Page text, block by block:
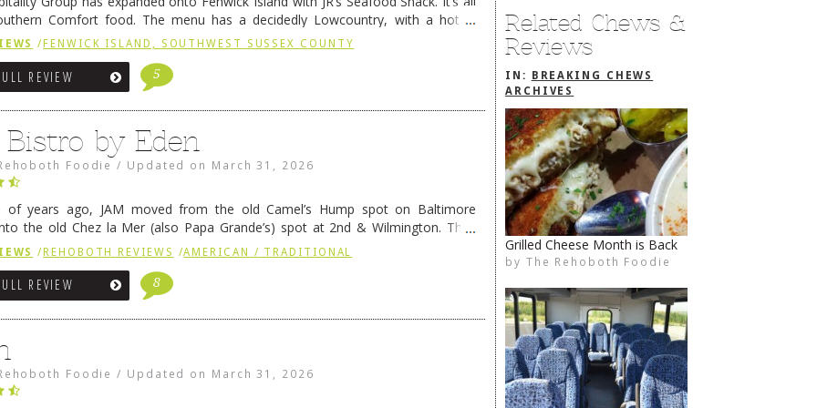
Related Chews &
Reviews
IN:
BREAKING CHEWS
ARCHIVES
The Rehoboth Foodie
Arena’s Downtown OPEN
by The Rehoboth Foodie
The Rehoboth Foodie
The Rehoboth Foodie
Comfort food. The menu has a decidedly Lowcountry, with a hot &
dip, hushpuppies (of course!), and their own creation, the Redneck …
/ FENWICK ISLAND, SOUTHWEST SUSSEX COUNTY
REVIEW 5
Bistro by Eden
Foodie / Updated on March 31, 2026
of years ago, JAM moved from the old Camel’s Hump spot on Baltimore
the old Chez la Mer (also Papa Grande’s) spot at 2nd & Wilmington. They
relocated to the old Coho’s spot in … Continue reading →
/REHOBOTH REVIEWS /AMERICAN / TRADITIONAL
REVIEW 8
Foodie / Updated on March 31, 2026